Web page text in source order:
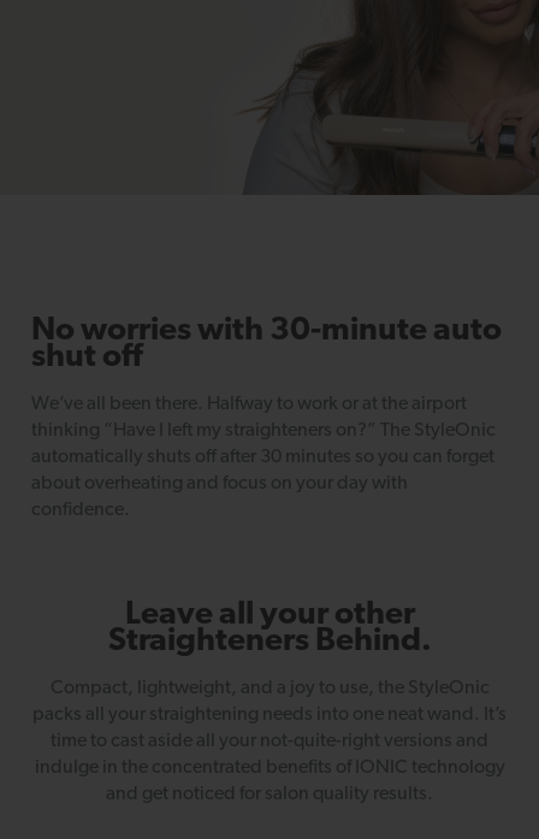
No worries with 30-minute auto
shut off
We’ve all been there. Halfway to work or at the airport
thinking “Have I left my straighteners on?” The StyleOnic
automatically shuts off after 30 minutes so you can forget
about overheating and focus on your day with
confidence.
Leave all your other
Straighteners Behind.
Compact, lightweight, and a joy to use, the StyleOnic
packs all your straightening needs into one neat wand. It’s
time to cast aside all your not-quite-right versions and
indulge in the concentrated benefits of IONIC technology
and get noticed for salon quality results.